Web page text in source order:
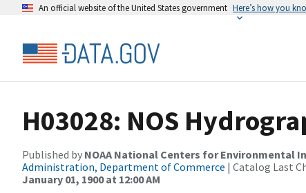
An official website of the United States government Here’s how you
H03028: NOS
Published by NOAA National Centers for Environmental
Administration, Department of Commerce | Catalog Last
January 01, 1900 at 12:00 AM